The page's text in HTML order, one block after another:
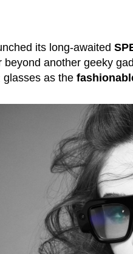
its long-awaited
beyond another geeky
glasses as the